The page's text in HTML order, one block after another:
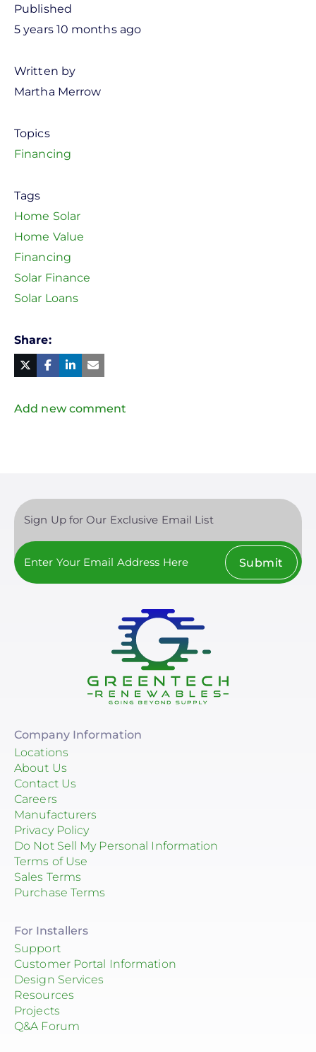
Published
5 years 10 months ago
Written by
Martha Merrow
Topics
Financing
Tags
Home Solar
Home Value
Financing
Solar Finance
Solar Loans
Share
Twitter
Facebook
Linked
in Mail
Add new comment
Sign Up for Our Exclusive Email List
Submit
Company Information
Locations
About Us
Contact Us
Careers
Manufacturers
Privacy Policy
Do Not Sell My Personal Information
Terms of Use
Sales Terms
Purchase Terms
For Installers
Support
Customer Portal Information
Design Services
Resources
Projects
Q&A Forum